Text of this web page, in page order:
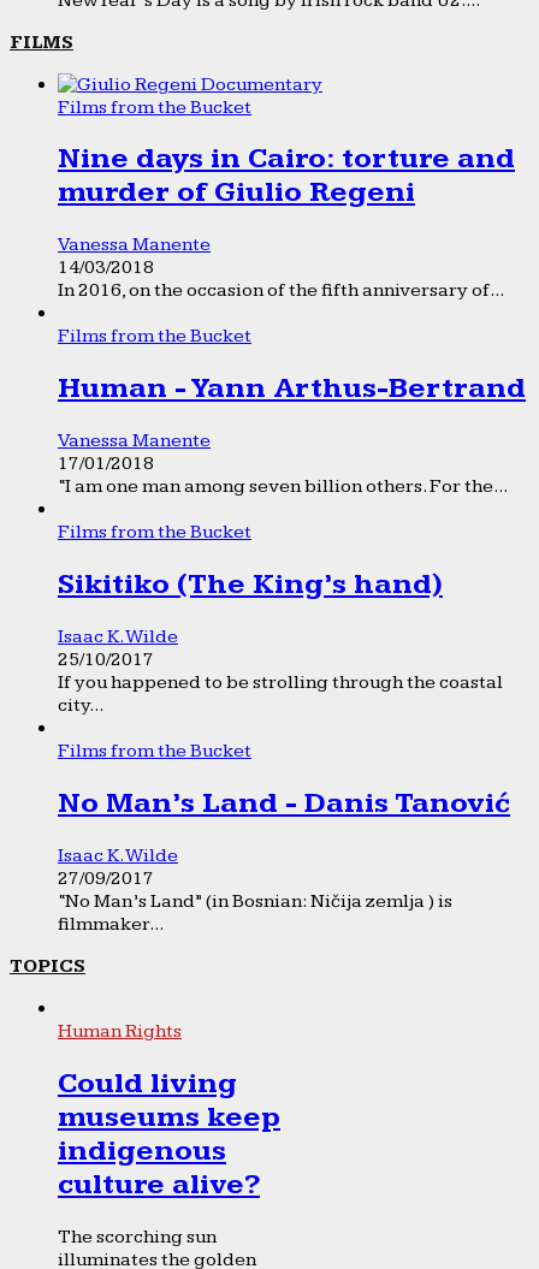
FILMS
Films from the Bucket
Nine days in Cairo: torture and
murder of Giulio Regeni
Vanessa Manente
14/03/2018
In 2016, on the occasion of the fifth anniversary of...
Films from the Bucket
Human - Yann Arthus-Bertrand
Vanessa Manente
17/01/2018
“I am one man among seven billion others. For the...
Films from the Bucket
Sikitiko (The King’s hand)
Isaac K. Wilde
25/10/2017
If you happened to be strolling through the coastal
city...
Films from the Bucket
No Man’s Land - Danis Tanović
Isaac K. Wilde
27/09/2017
“No Man’s Land” (in Bosnian: Ničija zemlja ) is
filmmaker...
TOPICS
Human Rights
Could living
museums keep
indigenous
culture alive?
The scorching sun
illuminates the golden